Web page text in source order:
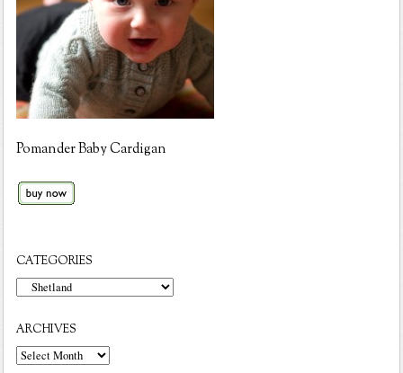
Pomander Baby Cardigan
CATEGORIES
Categories
ARCHIVES
Archives